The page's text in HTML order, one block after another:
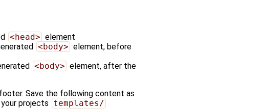
<head> element
<body> element, before
<body> element, after the
Save the following content as
projects templates/